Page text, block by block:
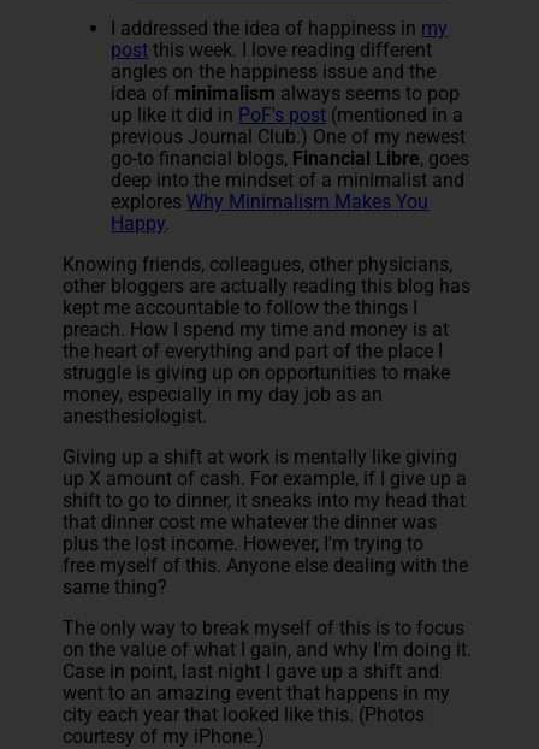
I addressed the idea of happiness in my
post this week. I love reading different
angles on the happiness issue and the
idea of minimalism always seems to pop
up like it did in PoF's post (mentioned in a
previous Journal Club.) One of my newest
go-to financial blogs, Financial Libre, goes
deep into the mindset of a minimalist and
explores Why Minimalism Makes You
Happy.
Knowing friends, colleagues, other physicians,
other bloggers are actually reading this blog has
kept me accountable to follow the things I
preach. How I spend my time and money is at
the heart of everything and part of the place I
struggle is giving up on opportunities to make
money, especially in my day job as an
anesthesiologist.
Giving up a shift at work is mentally like giving
up X amount of cash. For example, if I give up a
shift to go to dinner, it sneaks into my head that
that dinner cost me whatever the dinner was
plus the lost income. However, I'm trying to
free myself of this. Anyone else dealing with the
same thing?
The only way to break myself of this is to focus
on the value of what I gain, and why I'm doing it.
Case in point, last night I gave up a shift and
went to an amazing event that happens in my
city each year that looked like this. (Photos
courtesy of my iPhone.)